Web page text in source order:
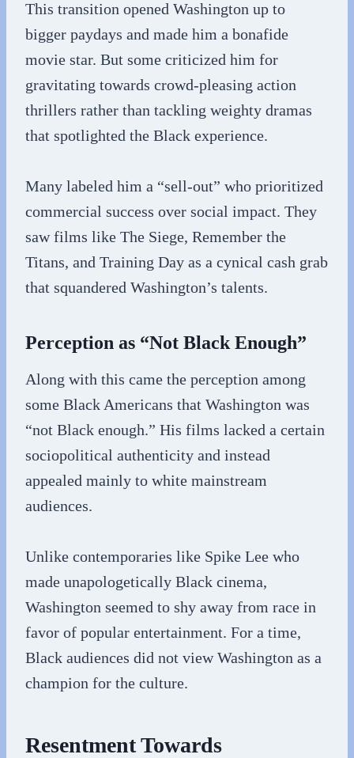
This transition opened Washington up to
bigger paydays and made him a bonafide
movie star. But some criticized him for
gravitating towards crowd-pleasing action
thrillers rather than tackling weighty dramas
that spotlighted the Black experience.
Many labeled him a “sell-out” who prioritized
commercial success over social impact. They
saw films like The Siege, Remember the
Titans, and Training Day as a cynical cash grab
that squandered Washington’s talents.
Perception as “Not Black Enough”
Along with this came the perception among
some Black Americans that Washington was
“not Black enough.” His films lacked a certain
sociopolitical authenticity and instead
appealed mainly to white mainstream
audiences.
Unlike contemporaries like Spike Lee who
made unapologetically Black cinema,
Washington seemed to shy away from race in
favor of popular entertainment. For a time,
Black audiences did not view Washington as a
champion for the culture.
Resentment Towards